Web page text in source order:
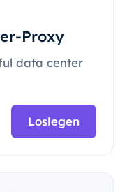
Proxy
data center
Loslegen